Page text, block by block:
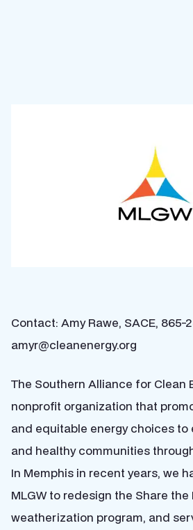
Contact: Amy Rawe, SACE, 865-
amyr@cleanenergy.org
The Southern Alliance for Clean
nonprofit organization that
and equitable energy choices to
and healthy communities
In Memphis in recent years, we
MLGW to redesign the Share
weatherization program, and